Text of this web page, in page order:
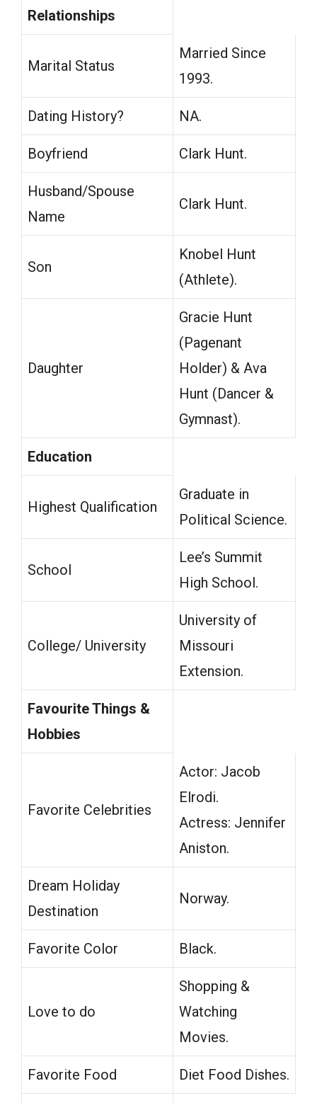
Relationships
Marital Status
Married Since
1993.
Dating History? NA.
Boyfriend Clark Hunt.
Husband/Spouse
Name
Clark Hunt.
Son
Knobel Hunt
(Athlete).
Daughter
Gracie Hunt
(Pagenant
Holder) & Ava
Hunt (Dancer &
Gymnast).
Education
Highest Qualification
Graduate in
Political Science.
School
Lee’s Summit
High School.
College/ University
University of
Missouri
Extension.
Favourite Things &
Hobbies
Favorite Celebrities
Actor: Jacob
Elrodi.
Actress: Jennifer
Aniston.
Dream Holiday
Destination
Norway.
Favorite Color Black.
Love to do
Shopping &
Watching
Movies.
Favorite Food Diet Food Dishes.